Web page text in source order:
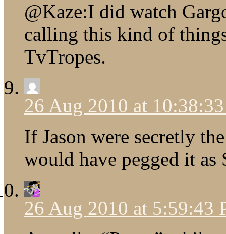
@Kaze:I did watch
calling this kind of
TvTropes.
26 Aug 2010 at
If Jason were secretly
would have pegged it as
26 Aug 2010 at 5:59:43